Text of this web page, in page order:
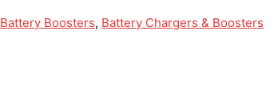
Battery Boosters, Battery Chargers & Boosters